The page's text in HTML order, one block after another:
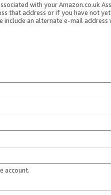
with your Amazon.co.uk
that address or if you have not
include an alternate e-mail address
account.